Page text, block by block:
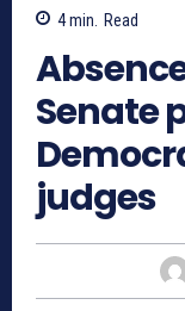
4min. Read
Senate
judges